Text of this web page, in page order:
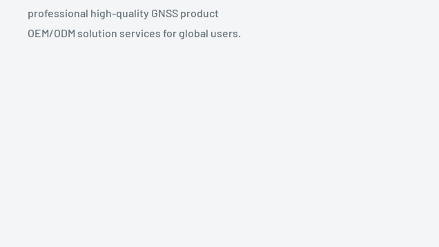
professional high-quality GNSS product
OEM/ODM solution services for global users.